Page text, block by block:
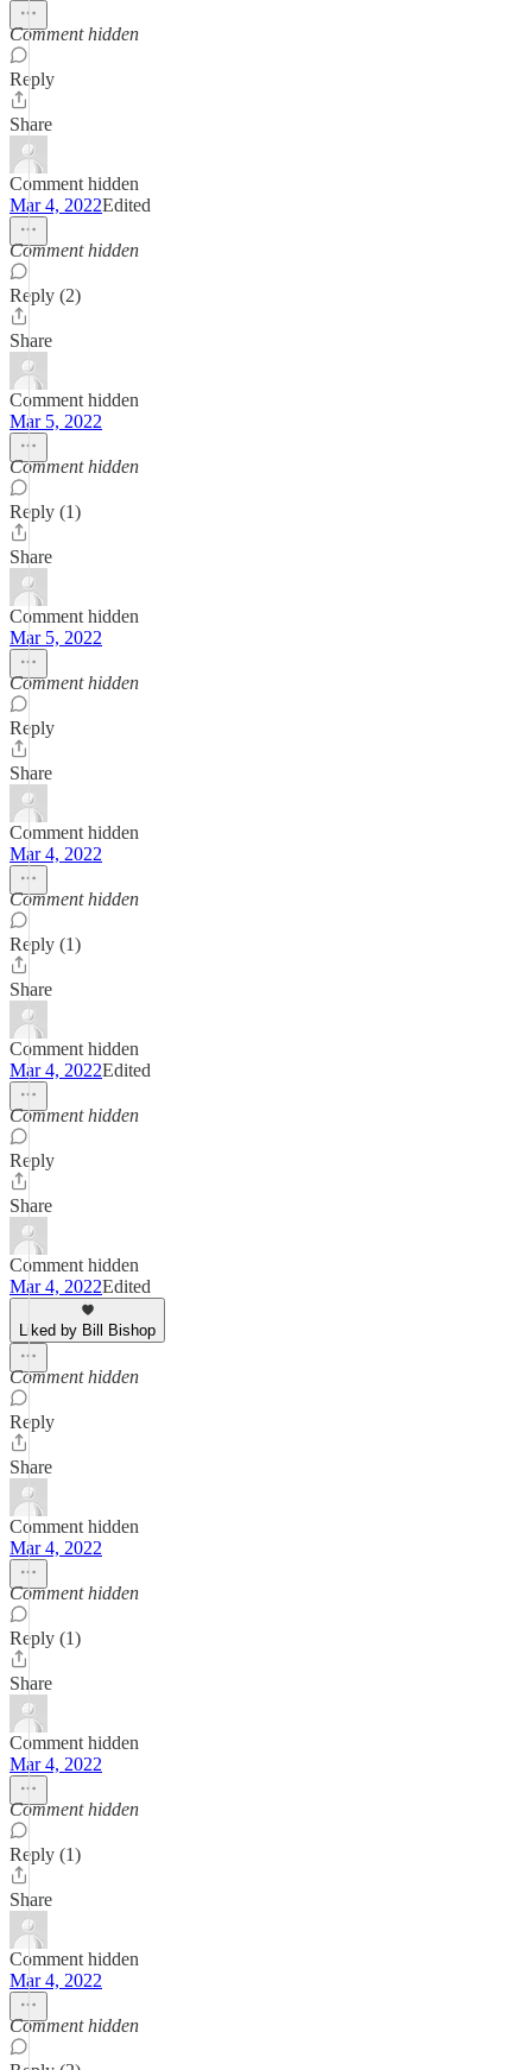
Comment hidden
Reply
Share
Comment hidden
Mar 4, 2022Edited
Comment hidden
Reply (2)
Share
Comment hidden
Mar 5, 2022
Comment hidden
Reply (1)
Share
Comment hidden
Mar 5, 2022
Comment hidden
Reply
Share
Comment hidden
Mar 4, 2022
Comment hidden
Reply (1)
Share
Comment hidden
Mar 4, 2022Edited
Comment hidden
Reply
Share
Comment hidden
Mar 4, 2022Edited
Liked by Bill Bishop
Comment hidden
Reply
Share
Comment hidden
Mar 4, 2022
Comment hidden
Reply (1)
Share
Comment hidden
Mar 4, 2022
Comment hidden
Reply (1)
Share
Comment hidden
Mar 4, 2022
Comment hidden